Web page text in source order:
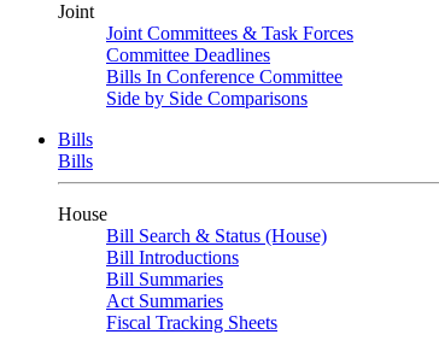
Joint
Joint Committees & Task Forces
Committee Deadlines
Bills In Conference Committee
Side by Side Comparisons
Bills
Bills
House
Bill Search & Status (House)
Bill Introductions
Bill Summaries
Act Summaries
Fiscal Tracking Sheets